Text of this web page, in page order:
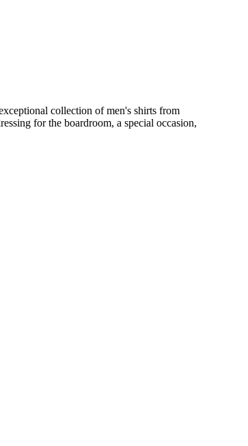
collection of men's shirts from
for the boardroom, a special occasion,